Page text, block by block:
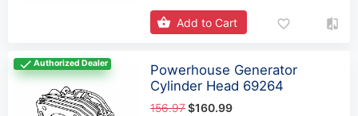
Add to Cart
Authorized Dealer
Powerhouse Generator
Cylinder Head 69264
156.97$160.99